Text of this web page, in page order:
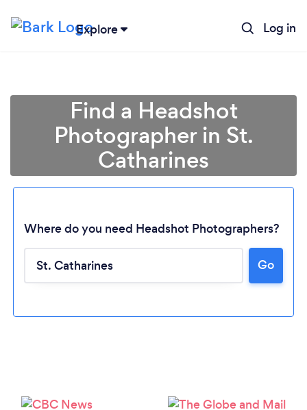
Explore Log in
Find a Headshot
Photographer in St.
Catharines
Where do you need Headshot Photographers?
Go